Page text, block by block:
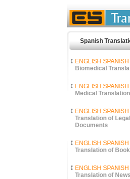
Spanish
ENGLISH SPANISH
Biomedical
ENGLISH SPANISH
Medical Translation
ENGLISH SPANISH
Translation of Legal
Documents
ENGLISH SPANISH
Translation of
ENGLISH SPANISH
Translation of News